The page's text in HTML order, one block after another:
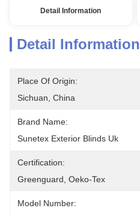
Detail Information
Detail Information
Place Of Origin:
Sichuan, China
Brand Name:
Sunetex Exterior Blinds Uk
Certification:
Greenguard, Oeko-Tex
Model Number: